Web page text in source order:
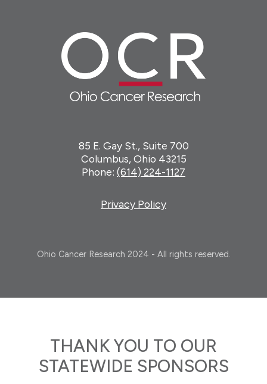
85 E. Gay St., Suite 700
Columbus, Ohio 43215
Phone: (614) 224-1127
Privacy Policy
Ohio Cancer Research 2024 - All rights reserved.
THANK YOU TO OUR
STATEWIDE SPONSORS